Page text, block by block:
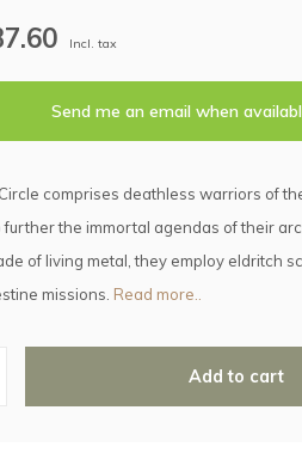
Incl. tax
Send me an email when
comprises deathless warriors of
further the immortal agendas of their
of living metal, they employ eldritch
missions. Read more..
Add to cart